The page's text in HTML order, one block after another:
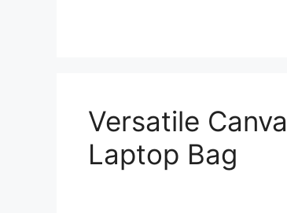
Versatile
Laptop Bag